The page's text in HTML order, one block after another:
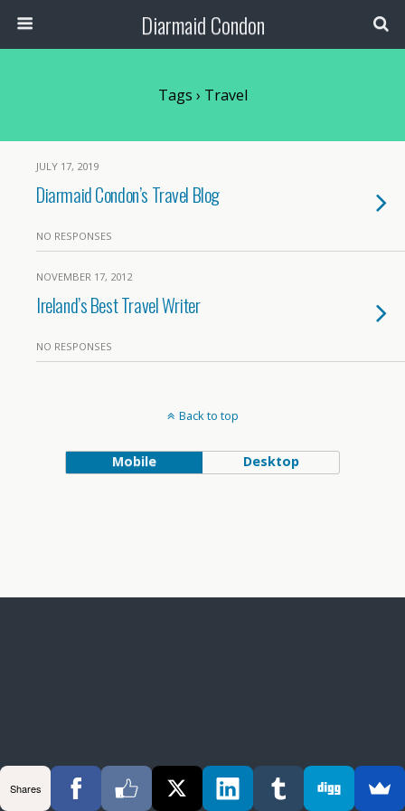
Diarmaid Condon
Tags › Travel
JULY 17, 2019
Diarmaid Condon’s Travel Blog
NO RESPONSES
NOVEMBER 17, 2012
Ireland’s Best Travel Writer
NO RESPONSES
Back to top
Mobile Desktop
Shares